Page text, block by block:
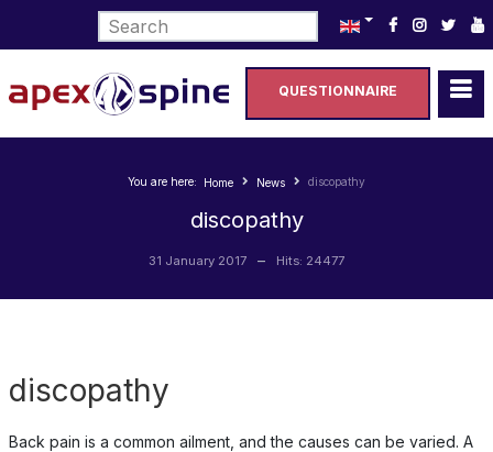
Select your language
QUESTIONNAIRE
You are here: Home News discopathy
discopathy
31 January 2017 Hits: 24477
discopathy
Back pain is a common ailment, and the causes can be varied. A